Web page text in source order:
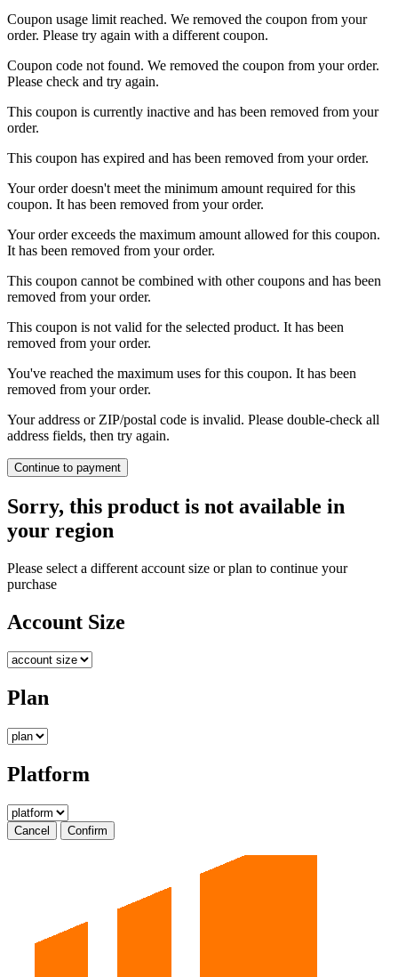
Coupon usage limit reached. We removed the coupon from your
order. Please try again with a different coupon.
Coupon code not found. We removed the coupon from your order.
Please check and try again.
This coupon is currently inactive and has been removed from your
order.
This coupon has expired and has been removed from your order.
Your order doesn't meet the minimum amount required for this
coupon. It has been removed from your order.
Your order exceeds the maximum amount allowed for this coupon.
It has been removed from your order.
This coupon cannot be combined with other coupons and has been
removed from your order.
This coupon is not valid for the selected product. It has been
removed from your order.
You've reached the maximum uses for this coupon. It has been
removed from your order.
Your address or ZIP/postal code is invalid. Please double-check all
address fields, then try again.
Continue to payment
Sorry, this product is not available in
your region
Please select a different account size or plan to continue your
purchase
Account Size
Plan
Platform
Cancel Confirm